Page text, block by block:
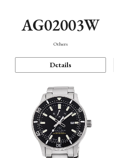
AG02003W
Others
Details